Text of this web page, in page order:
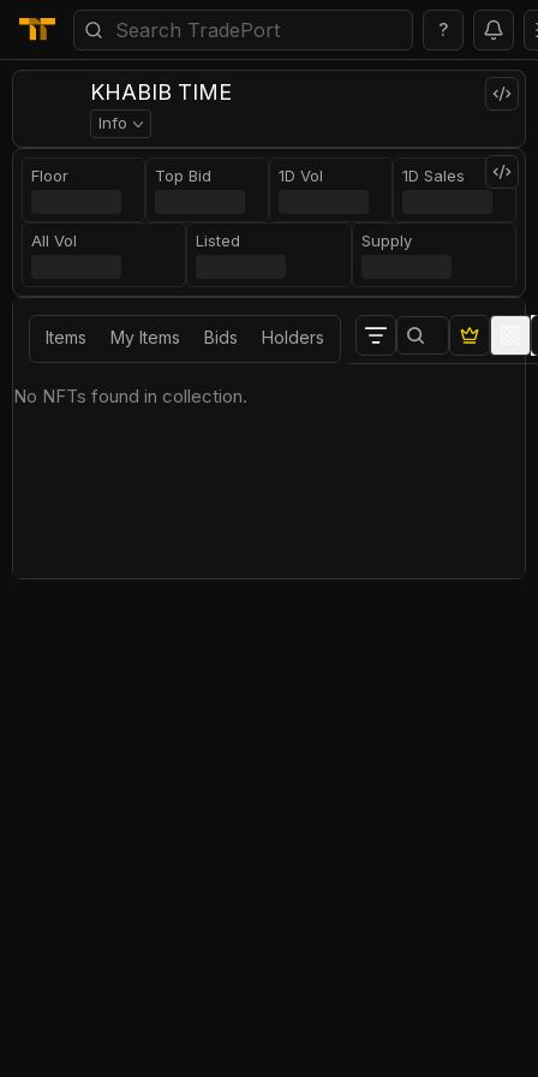
?
KHABIB TIME
Info
Floor Top Bid 1D Vol 1D Sales
All Vol Listed Supply
Items My Items Bids Holders
No NFTs found in collection.